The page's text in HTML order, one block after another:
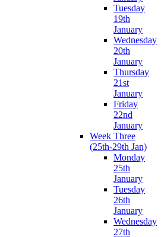
Tuesday
19th
January
Wednesday
20th
January
Thursday
21st
January
Friday
22nd
January
Week Three
(25th-29th Jan)
Monday
25th
January
Tuesday
26th
January
Wednesday
27th